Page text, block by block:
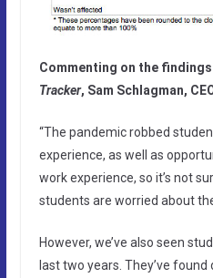
Commenting on the
Tracker, Sam Schlagman,
“The pandemic robbed
experience, as well as
work experience, so it’s not
students are worried about
However, we’ve also seen
last two years. They’ve